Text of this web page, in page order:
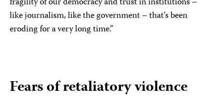
like journalism, like the government – that’s been
eroding for a very long time.”
Fears of retaliatory violence